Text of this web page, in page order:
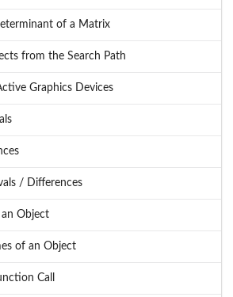
of a Matrix
from the Search Path
Graphics Devices
/ Differences
Object
of an Object
Call